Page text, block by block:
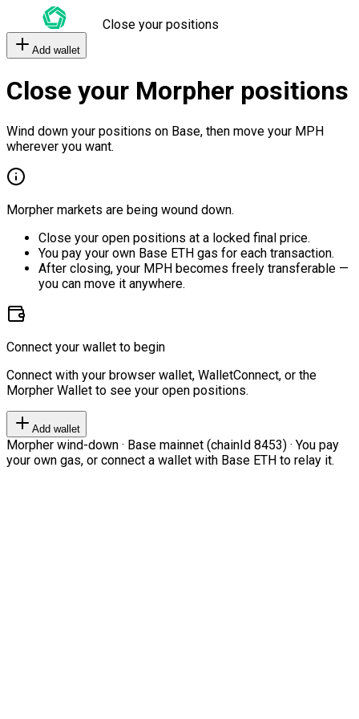
Close your positions
Add wallet
Close your Morpher positions
Wind down your positions on Base, then move your MPH
wherever you want.
Morpher markets are being wound down.
Close your open positions at a locked final price.
You pay your own Base ETH gas for each transaction.
After closing, your MPH becomes freely transferable —
you can move it anywhere.
Connect your wallet to begin
Connect with your browser wallet, WalletConnect, or the
Morpher Wallet to see your open positions.
Add wallet
Morpher wind-down · Base mainnet (chainId 8453) · You pay
your own gas, or connect a wallet with Base ETH to relay it.